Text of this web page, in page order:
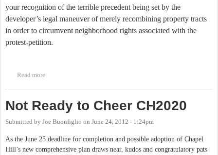
your recognition of the terrible precedent being set by the
developer’s legal maneuver of merely recombining property tracts
in order to circumvent neighborhood rights associated with the
protest-petition.
Read more
Not Ready to Cheer CH2020
Submitted by Joe Buonfiglio on June 24, 2012 - 1:24pm
As the June 25 deadline for completion and possible adoption of Chapel
Hill’s new comprehensive plan draws near, kudos and congratulatory pats